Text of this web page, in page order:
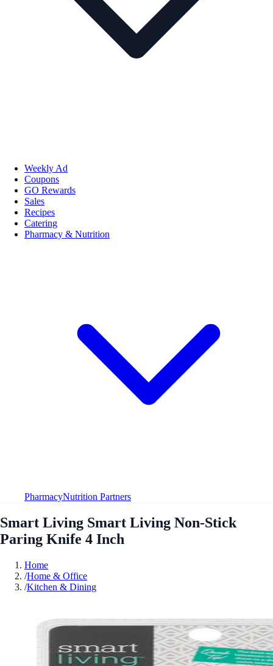
Weekly Ad
Coupons
GO Rewards
Sales
Recipes
Catering
Pharmacy & Nutrition
PharmacyNutrition Partners
Smart Living Smart Living Non-Stick
Paring Knife 4 Inch
Home
/Home & Office
/Kitchen & Dining